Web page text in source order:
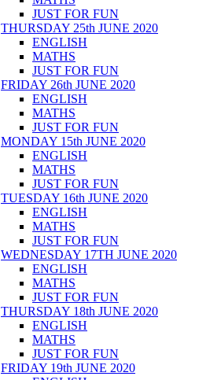
JUST FOR FUN
THURSDAY 25th JUNE 2020
ENGLISH
MATHS
JUST FOR FUN
FRIDAY 26th JUNE 2020
ENGLISH
MATHS
JUST FOR FUN
MONDAY 15th JUNE 2020
ENGLISH
MATHS
JUST FOR FUN
TUESDAY 16th JUNE 2020
ENGLISH
MATHS
JUST FOR FUN
WEDNESDAY 17TH JUNE 2020
ENGLISH
MATHS
JUST FOR FUN
THURSDAY 18th JUNE 2020
ENGLISH
MATHS
JUST FOR FUN
FRIDAY 19th JUNE 2020